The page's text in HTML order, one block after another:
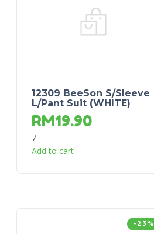
12309 BeeSon S/Sleeve
L/Pant Suit (WHITE)
RM19.90
7
Add to cart
-23%